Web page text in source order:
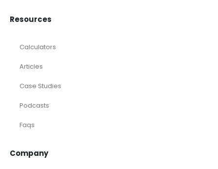
Resources
Calculators
Articles
Case Studies
Podcasts
Faqs
Company